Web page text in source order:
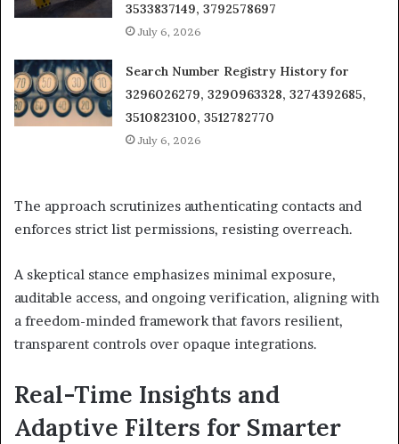
3533837149, 3792578697
July 6, 2026
Search Number Registry History for
3296026279, 3290963328, 3274392685,
3510823100, 3512782770
July 6, 2026
The approach scrutinizes authenticating contacts and
enforces strict list permissions, resisting overreach.
A skeptical stance emphasizes minimal exposure,
auditable access, and ongoing verification, aligning with
a freedom-minded framework that favors resilient,
transparent controls over opaque integrations.
Real-Time Insights and
Adaptive Filters for Smarter